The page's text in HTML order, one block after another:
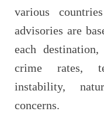
various
advisories are
each
crime rates,
instability,
concerns.